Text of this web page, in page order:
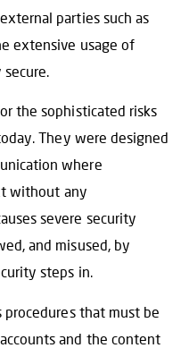
parties such as
extensive usage of
the sophisticated risks
They were designed
where
without any
severe security
and misused, by
steps in.
that must be
and the content